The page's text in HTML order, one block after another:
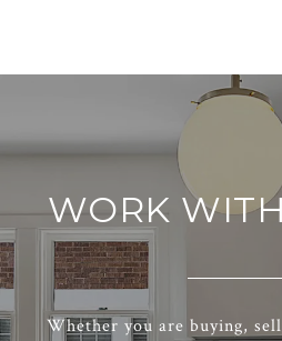
WORK
Whether you are buying,